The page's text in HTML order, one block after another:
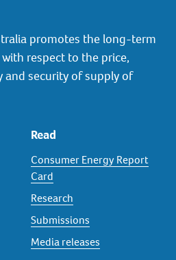
promotes the long-term
respect to the price,
and security of supply of
Read
Consumer Energy Report
Card
Research
Submissions
Media releases